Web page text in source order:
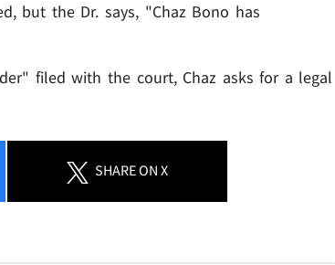
but the Dr. says, "Chaz Bono has
filed with the court, Chaz asks for a legal
SHAREON X